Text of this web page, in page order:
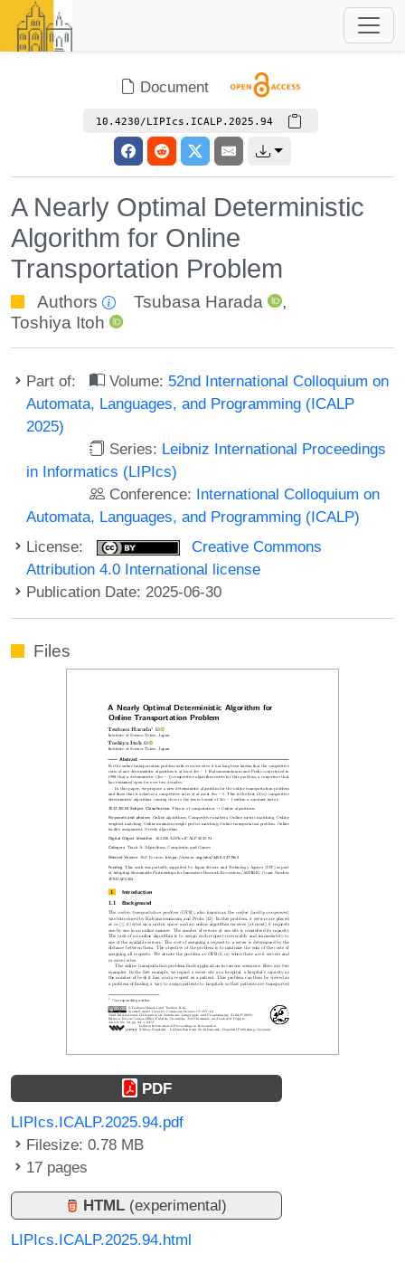
Document
10.4230/LIPIcs.ICALP.2025.94
A Nearly Optimal Deterministic
Algorithm for Online
Transportation Problem
Authors Tsubasa Harada
,
Toshiya Itoh
Part of: Volume: 52nd International Colloquium on
Automata, Languages, and Programming (ICALP
2025)
Series: Leibniz International Proceedings
in Informatics (LIPIcs)
Conference: International Colloquium on
Automata, Languages, and Programming (ICALP)
License:
Creative Commons
Attribution 4.0 International license
Publication Date: 2025-06-30
Files
PDF
LIPIcs.ICALP.2025.94.pdf
Filesize: 0.78 MB
17 pages
HTML (experimental)
LIPIcs.ICALP.2025.94.html